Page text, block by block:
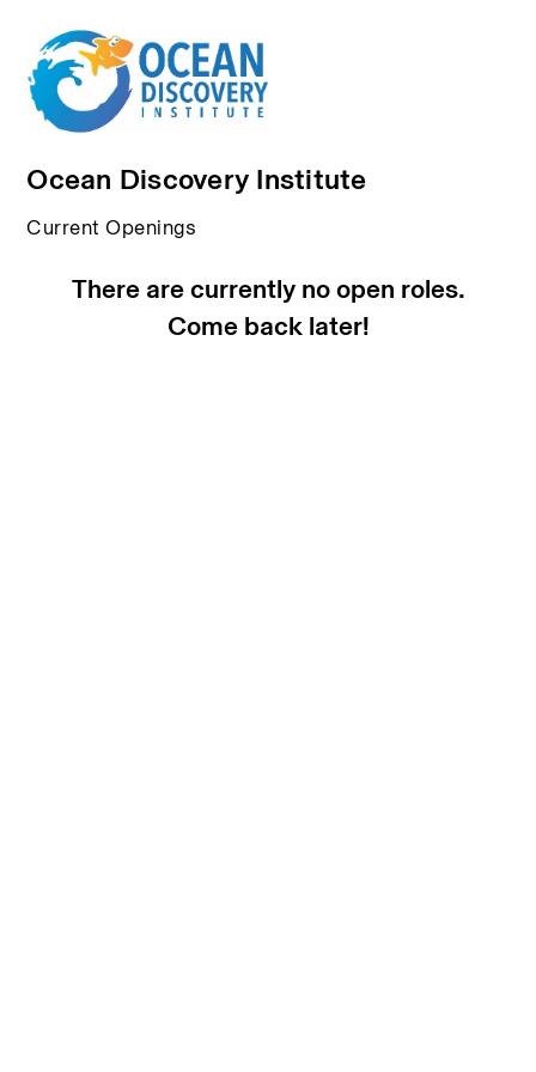
Ocean Discovery Institute
Current Openings
There are currently no open roles.
Come back later!